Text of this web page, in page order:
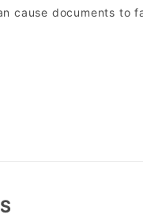
documents to